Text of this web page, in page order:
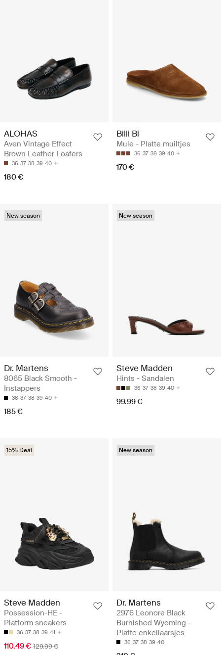
ALOHAS
Aven Vintage Effect
Brown Leather Loafers
36 37 38 39 40
180 €
Billi Bi
Mule - Platte muiltjes
36 37 38 39 40
170 €
New season
Dr. Martens
8065 Black Smooth -
Instappers
36 37 38 39 40
185 €
New season
Steve Madden
Hints - Sandalen
36 37 38 39 40
99.99 €
15% Deal
Steve Madden
Possession-HE -
Platform sneakers
36 37 38 39 41
110.49 € 129.99 €
New season
Dr. Martens
2976 Leonore Black
Burnished Wyoming -
Platte enkellaarsjes
36 37 38 39 40